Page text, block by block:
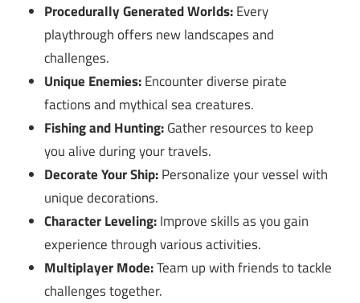
Procedurally Generated Worlds:Every
playthrough offers new landscapes and
challenges.
Unique Enemies:Encounter diverse pirate
factions and mythical sea creatures.
Fishing and Hunting:Gather resources to keep
you alive during your travels.
Decorate Your Ship:Personalize your vessel with
unique decorations.
Character Leveling:Improve skills as you gain
experience through various activities.
Multiplayer Mode:Team up with friends to tackle
challenges together.